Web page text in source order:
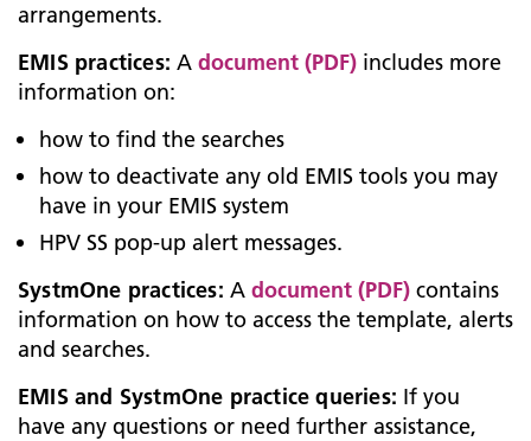
arrangements.
EMIS practices:Adocument (PDF) includes more
information on:
how to find the searches
how to deactivate any old EMIS tools you may
have in your EMIS system
HPV SS pop-up alert messages.
SystmOne practices: A document (PDF)contains
information on how to access the template, alerts
and searches.
EMIS and SystmOne practice queries: If you
have any questions or need further assistance,